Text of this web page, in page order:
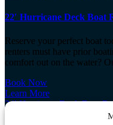
22′ Hurricane Deck Boat
Reserve your perfect boat
renters must have prior
comfort out on the water?
Book Now
Learn More
24′ Hurricane Deck Boat